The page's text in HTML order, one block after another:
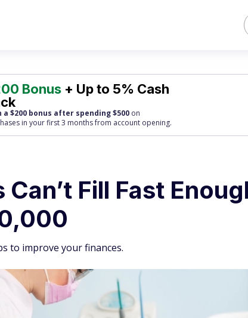
Bonus + Up to 5% Cash
a $200 bonus after spending $500 on
in your first 3 months from account opening.
Fill Fast
to improve your finances.